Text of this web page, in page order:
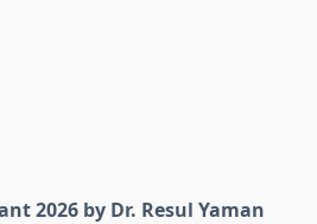
2026 by Dr. Resul Yaman